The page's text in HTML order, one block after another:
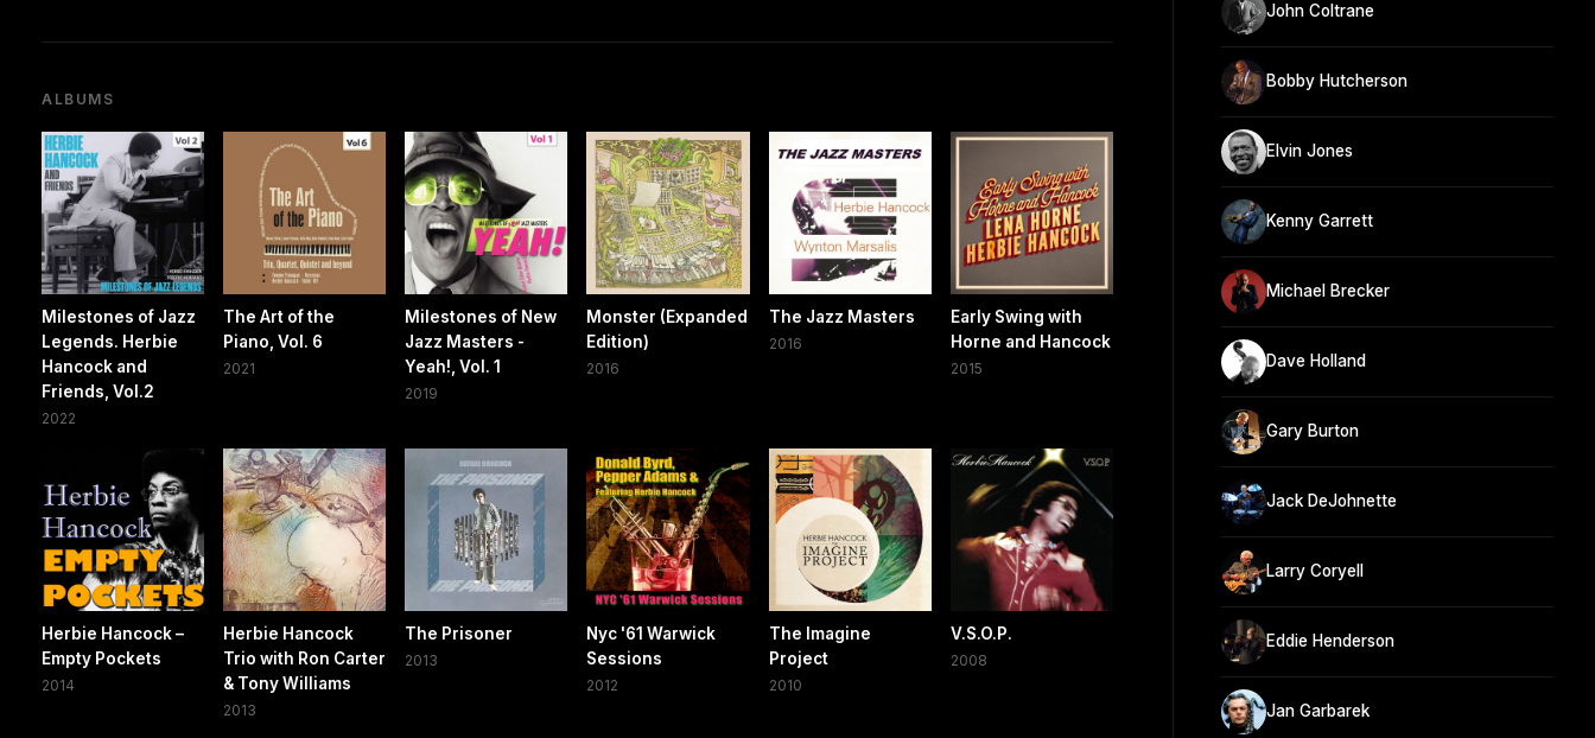
ALBUMS
Milestones of Jazz
Legends. Herbie
Hancock and
Friends, Vol.2
2022
The Art of the
Piano, Vol. 6
2021
Milestones of New
Jazz Masters -
Yeah!, Vol. 1
2019
Monster (Expanded
Edition)
2016
The Jazz Masters
2016
Early Swing with
Horne and Hancock
2015
Herbie Hancock –
Empty Pockets
2014
Herbie Hancock
Trio with Ron Carter
& Tony Williams
2013
The Prisoner
2013
Nyc '61 Warwick
Sessions
2012
The Imagine
Project
2010
V.S.O.P.
2008
John Coltrane
Bobby Hutcherson
Elvin Jones
Kenny Garrett
Michael Brecker
Dave Holland
Gary Burton
Jack DeJohnette
Larry Coryell
Eddie Henderson
Jan Garbarek